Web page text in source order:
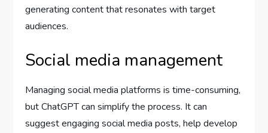
generating content that resonates with target
audiences.
Social media management
Managing social media platforms is time-consuming,
but ChatGPT can simplify the process. It can
suggest engaging social media posts, help develop